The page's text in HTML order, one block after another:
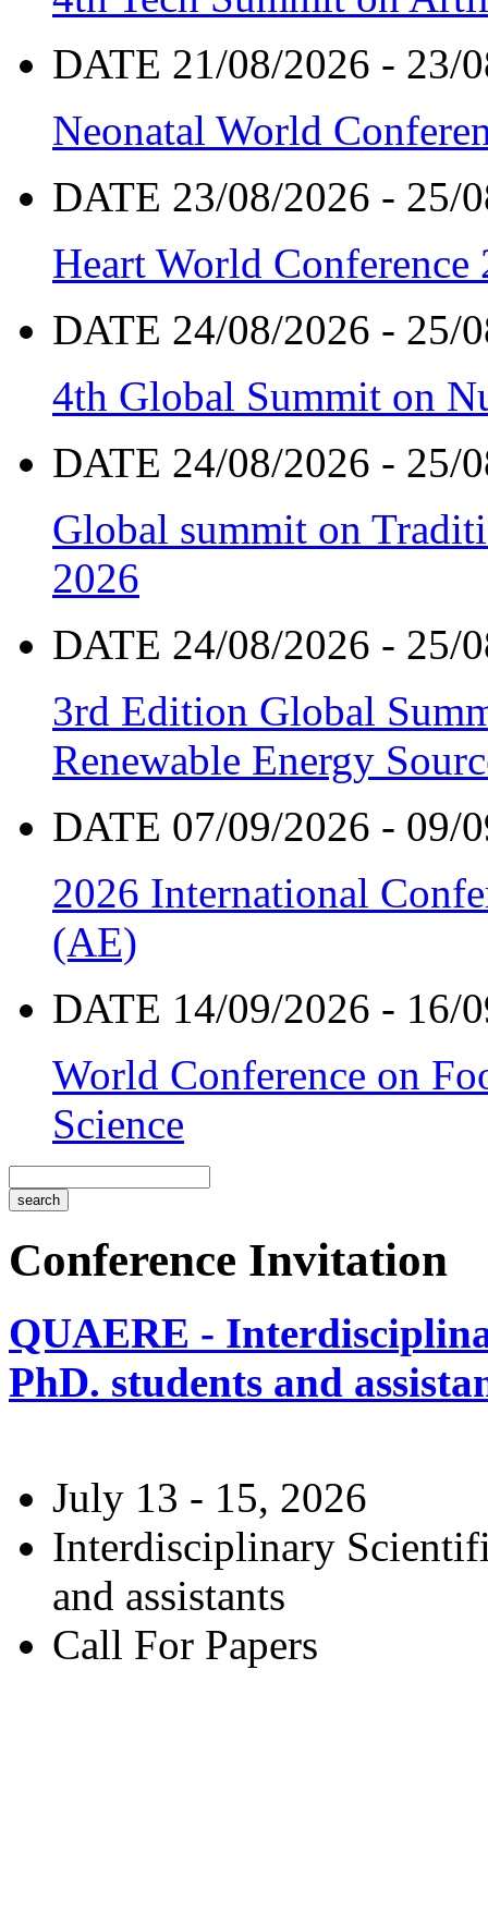
DATE 21/08/2026 - 23/
Neonatal World
DATE 23/08/2026 - 25/
Heart World Conference
DATE 24/08/2026 - 25/
4th Global Summit on
DATE 24/08/2026 - 25/
Global summit on
2026
DATE 24/08/2026 - 25/
3rd Edition Global
Renewable Energy
DATE 07/09/2026 - 09/
2026 International
(AE)
DATE 14/09/2026 - 16/
World Conference on
Science
Conference Invitation
QUAERE -
PhD. students and
July 13 - 15, 2026
Interdisciplinary
and assistants
Call For Papers